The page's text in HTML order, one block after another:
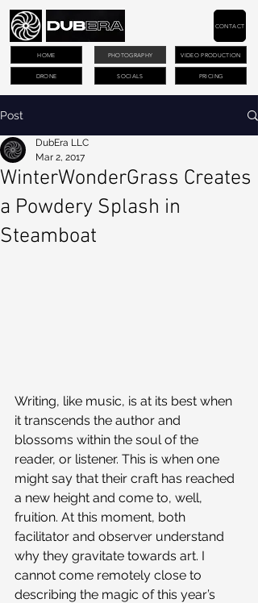
PHOTOGRAPHY VIDEO PRODUCTION
DRONE PRICING
CONTACT
HOME
SOCIALS
Post
WinterWonderGrass Creates
a Powdery Splash in
Steamboat
DubEra LLC
Mar 2, 2017
Writing, like music, is at its best when
it transcends the author and
blossoms within the soul of the
reader, or listener. This is when one
might say that their craft has reached
a new height and come to, well,
fruition. At this moment, both
facilitator and observer understand
why they gravitate towards art. I
cannot come remotely close to
describing the magic of this year’s